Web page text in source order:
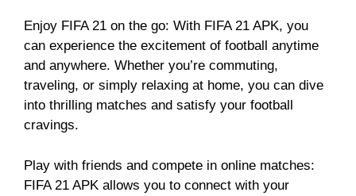
Enjoy FIFA 21 on the go: With FIFA 21 APK, you
can experience the excitement of football anytime
and anywhere. Whether you’re commuting,
traveling, or simply relaxing at home, you can dive
into thrilling matches and satisfy your football
cravings.
Play with friends and compete in online matches:
FIFA 21 APK allows you to connect with your